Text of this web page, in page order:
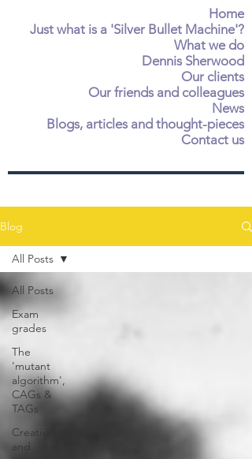
Home
Just what is a 'Silver Bullet Machine'?
What we do
Dennis Sherwood
Our clients
Our friends and colleagues
News
Blogs, articles and thought-pieces
Contact us
Blog
All Posts
Exam
grades
The
'mutant
algorithm',
CAGs &
TAGs
Creativity
and
All Posts